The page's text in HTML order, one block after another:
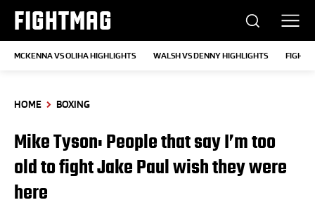
FIGHTMAG
MCKENNA VS OLIHA HIGHLIGHTS WALSH VS DENNY HIGHLIGHTS FIGHTS
HOME BOXING
Mike Tyson: People that say I’m too
old to fight Jake Paul wish they were
here